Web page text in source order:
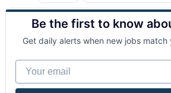
Kids
Manufacturing
Other Consumer Durables
Retail
Toys
Consumer Goods
Consumer Products &
E-Commerce
Ecommerce
Family
Internet Retail
Kids
Be the first to know
Get daily alerts when new jobs
Your email